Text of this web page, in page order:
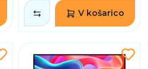
V košarico